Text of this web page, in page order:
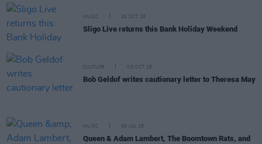
MUSIC 26 OCT 18
Sligo Live returns this Bank Holiday Weekend
CULTURE 08 OCT 18
Bob Geldof writes cautionary letter to Theresa May
MUSIC 09 JUL 18
Queen & Adam Lambert, The Boomtown Rats, and